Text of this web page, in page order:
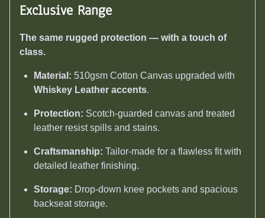
Exclusive Range
The same rugged protection — with a touch of
class.
Material: 510gsm Cotton Canvas upgraded with
Whiskey Leather accents.
Protection: Scotch-guarded canvas and treated
leather resist spills and stains.
Craftsmanship: Tailor-made for a flawless fit with
detailed leather finishing.
Storage: Drop-down knee pockets and spacious
backseat storage.